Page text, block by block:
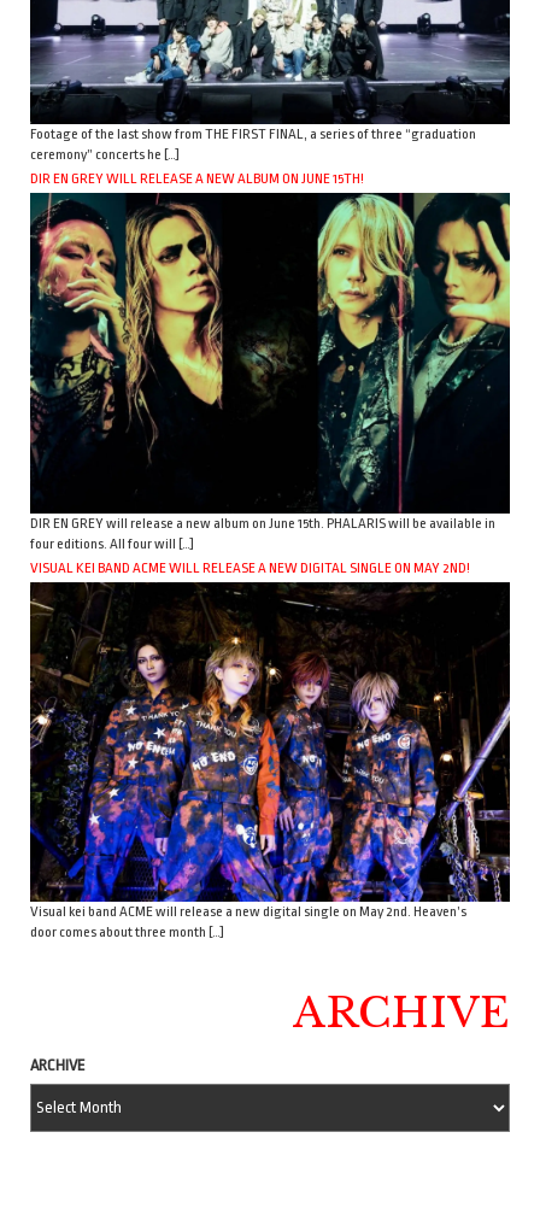
Footage of the last show from THE FIRST FINAL, a series of three “graduation
ceremony” concerts he […]
DIR EN GREY WILL RELEASE A NEW ALBUM ON JUNE 15TH!
DIR EN GREY will release a new album on June 15th. PHALARIS will be available in
four editions. All four will […]
VISUAL KEI BAND ACME WILL RELEASE A NEW DIGITAL SINGLE ON MAY 2ND!
Visual kei band ACME will release a new digital single on May 2nd. Heaven’s
door comes about three month […]
ARCHIVE
ARCHIVE